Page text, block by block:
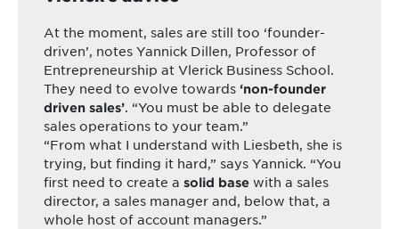
At the moment, sales are still too ‘founder-
driven’, notes Yannick Dillen, Professor of
Entrepreneurship at Vlerick Business School.
They need to evolve towards ‘non-founder
driven sales’. “You must be able to delegate
sales operations to your team.”
“From what I understand with Liesbeth, she is
trying, but finding it hard,” says Yannick. “You
first need to create asolid base with a sales
director, a sales manager and, below that, a
whole host of account managers.”